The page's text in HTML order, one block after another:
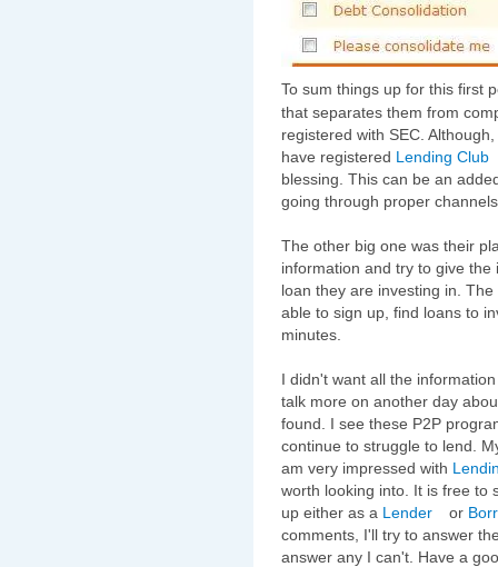
To sum things up for this first
that separates them from
registered with SEC.
have registered Lending Club
blessing. This can be an
going through proper
The other big one was their
information and try to give
loan they are investing in.
able to sign up, find loans to
minutes.
I didn't want all the
talk more on another day
found. I see these P2P
continue to struggle to lend.
am very impressed with
worth looking into. It is free to
up either as a Lender or
comments, I'll try to answer
answer any I can't. Have a